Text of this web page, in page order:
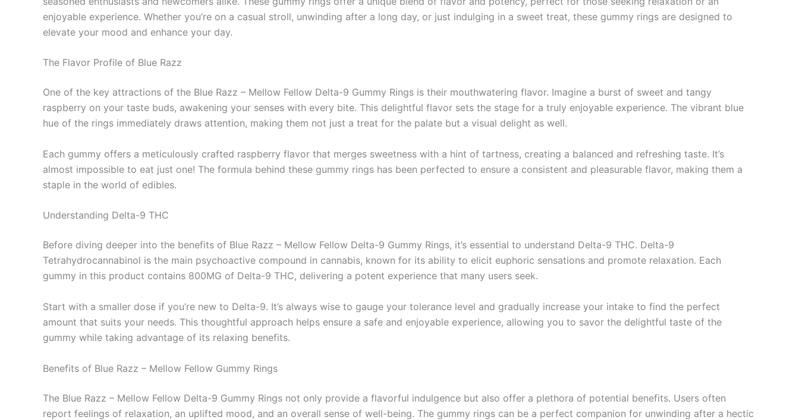
enjoyable experience. Whether you’re on a casual stroll, unwinding after a long day, or just indulging in a sweet treat, these gummy rings are designed to
elevate your mood and enhance your day.
The Flavor Profile of Blue Razz
One of the key attractions of the Blue Razz – Mellow Fellow Delta-9 Gummy Rings is their mouthwatering flavor. Imagine a burst of sweet and tangy
raspberry on your taste buds, awakening your senses with every bite. This delightful flavor sets the stage for a truly enjoyable experience. The vibrant blue
hue of the rings immediately draws attention, making them not just a treat for the palate but a visual delight as well.
Each gummy offers a meticulously crafted raspberry flavor that merges sweetness with a hint of tartness, creating a balanced and refreshing taste. It’s
almost impossible to eat just one! The formula behind these gummy rings has been perfected to ensure a consistent and pleasurable flavor, making them a
staple in the world of edibles.
Understanding Delta-9 THC
Before diving deeper into the benefits of Blue Razz – Mellow Fellow Delta-9 Gummy Rings, it’s essential to understand Delta-9 THC. Delta-9
Tetrahydrocannabinol is the main psychoactive compound in cannabis, known for its ability to elicit euphoric sensations and promote relaxation. Each
gummy in this product contains 800MG of Delta-9 THC, delivering a potent experience that many users seek.
Start with a smaller dose if you’re new to Delta-9. It’s always wise to gauge your tolerance level and gradually increase your intake to find the perfect
amount that suits your needs. This thoughtful approach helps ensure a safe and enjoyable experience, allowing you to savor the delightful taste of the
gummy while taking advantage of its relaxing benefits.
Benefits of Blue Razz – Mellow Fellow Gummy Rings
The Blue Razz – Mellow Fellow Delta-9 Gummy Rings not only provide a flavorful indulgence but also offer a plethora of potential benefits. Users often
report feelings of relaxation, an uplifted mood, and an overall sense of well-being. The gummy rings can be a perfect companion for unwinding after a hectic